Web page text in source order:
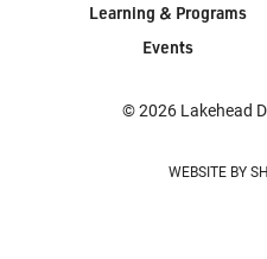
Learning & Programs
Events
© 2026 Lakehead
WEBSITE BY